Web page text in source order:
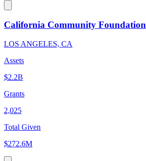
California Community Foundation
LOS ANGELES, CA
Assets
$2.2B
Grants
2,025
Total Given
$272.6M